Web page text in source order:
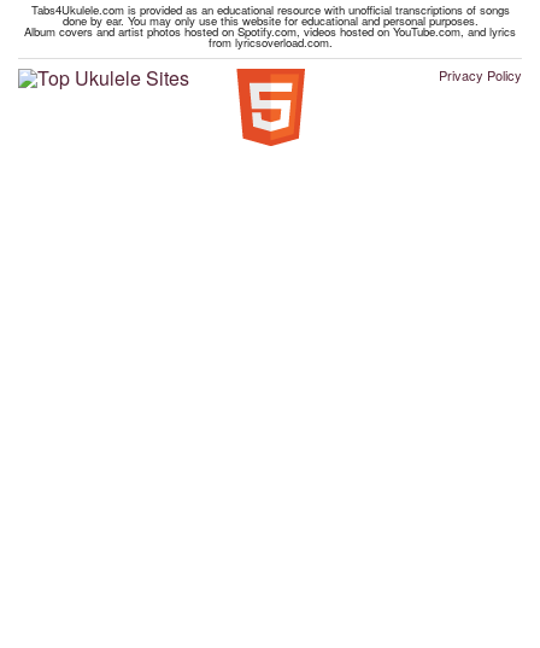
Tabs4Ukulele.com is provided as an educational resource with unofficial transcriptions of songs
done by ear. You may only use this website for educational and personal purposes.
Album covers and artist photos hosted on Spotify.com, videos hosted on YouTube.com, and lyrics
from lyricsoverload.com.
Privacy Policy